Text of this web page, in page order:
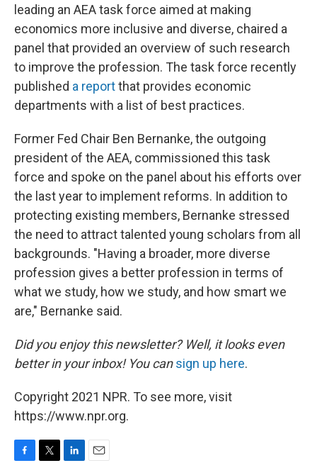
leading an AEA task force aimed at making
economics more inclusive and diverse, chaired a
panel that provided an overview of such research
to improve the profession. The task force recently
published a reportthat provides economic
departments with a list of best practices.
Former Fed Chair Ben Bernanke, the outgoing
president of the AEA, commissioned this task
force and spoke on the panel about his efforts over
the last year to implement reforms. In addition to
protecting existing members, Bernanke stressed
the need to attract talented young scholars from all
backgrounds. "Having a broader, more diverse
profession gives a better profession in terms of
what we study, how we study, and how smart we
are," Bernanke said.
Did you enjoy this newsletter? Well, it looks even
better in your inbox! You cansign up here.
Copyright 2021 NPR. To see more, visit
https://www.npr.org.